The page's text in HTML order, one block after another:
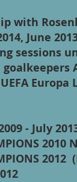
with
June
sessions
Europa
- July
2010
2012
2012